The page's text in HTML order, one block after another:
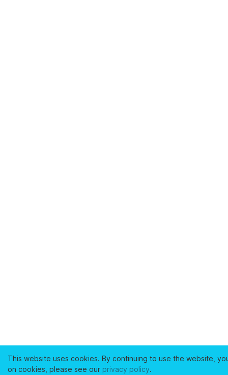
This website uses cookies. By continuing to use the website,
on cookies, please see our privacy policy.